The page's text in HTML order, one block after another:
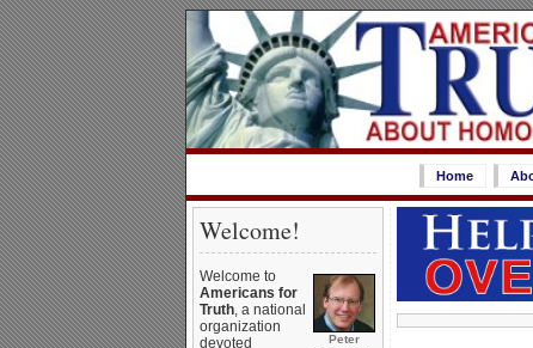
Home
Welcome!
Peter
Welcome to
Americans for
Truth, a national
organization
devoted